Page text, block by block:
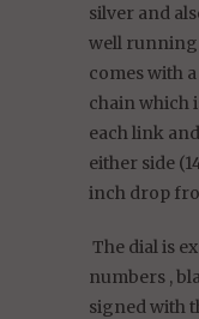
silver and
well running
comes with
chain which
each link
either side
inch drop
The dial is
numbers ,
signed with